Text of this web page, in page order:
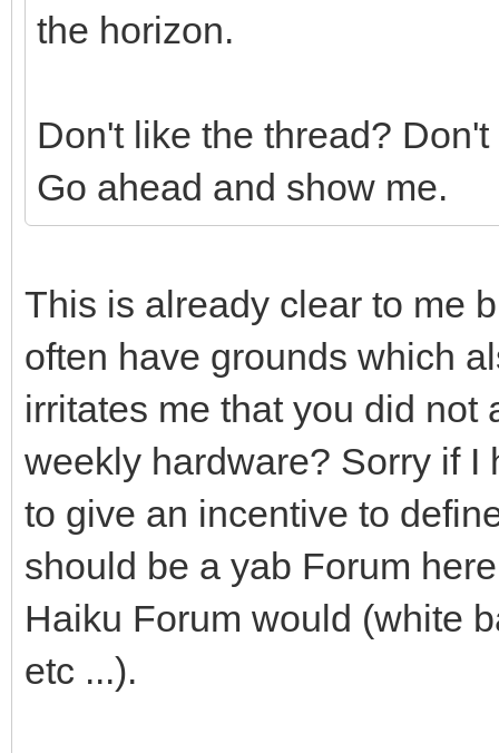
the horizon.
Don't like the thread?
Go ahead and show me.
This is already clear to me
often have grounds which
irritates me that you did not
weekly hardware? Sorry if I
to give an incentive to
should be a yab Forum
Haiku Forum would (white
etc ...).